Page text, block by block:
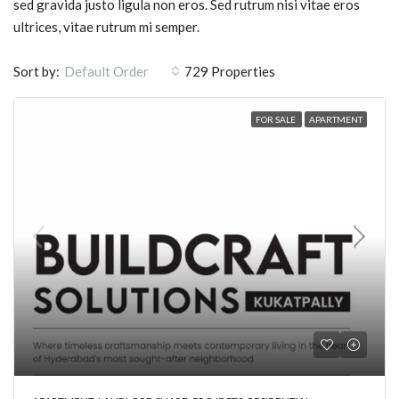
sed gravida justo ligula non eros. Sed rutrum nisi vitae eros
ultrices, vitae rutrum mi semper.
729 Properties
Sort by: Default Order
FOR SALE APARTMENT